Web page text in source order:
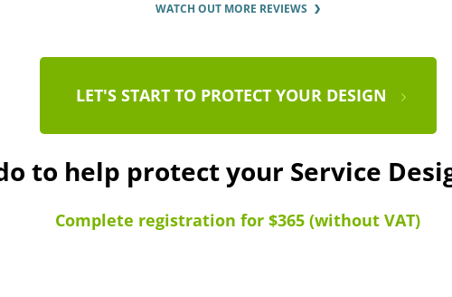
WATCH OUT MORE REVIEWS
LET'S START TO PROTECT YOUR DESIGN
to help protect your Service
Complete registration for $365 (without VAT)